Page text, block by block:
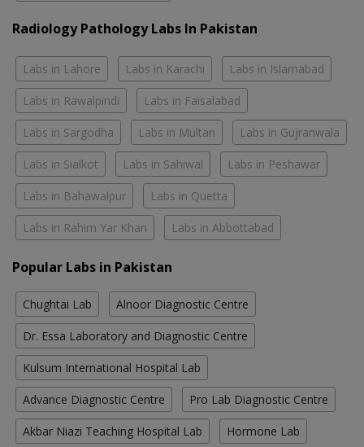
Radiology Pathology Labs In Pakistan
Labs in Lahore Labs in Karachi Labs in Islamabad
Labs in Rawalpindi Labs in Faisalabad
Labs in Sargodha Labs in Multan Labs in Gujranwala
Labs in Sialkot Labs in Sahiwal Labs in Peshawar
Labs in Bahawalpur Labs in Quetta
Labs in Rahim Yar Khan Labs in Abbottabad
Popular Labs in Pakistan
Chughtai Lab Alnoor Diagnostic Centre
Dr. Essa Laboratory and Diagnostic Centre
Kulsum International Hospital Lab
Advance Diagnostic Centre Pro Lab Diagnostic Centre
Akbar Niazi Teaching Hospital Lab Hormone Lab